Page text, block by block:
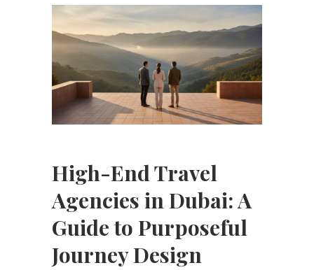
High-End Travel
Agencies in Dubai: A
Guide to Purposeful
Journey Design